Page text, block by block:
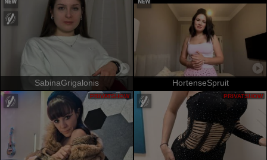
SabinaGrigalonis HortenseSpruit
PRIVATSHOW PRIVATSHOW